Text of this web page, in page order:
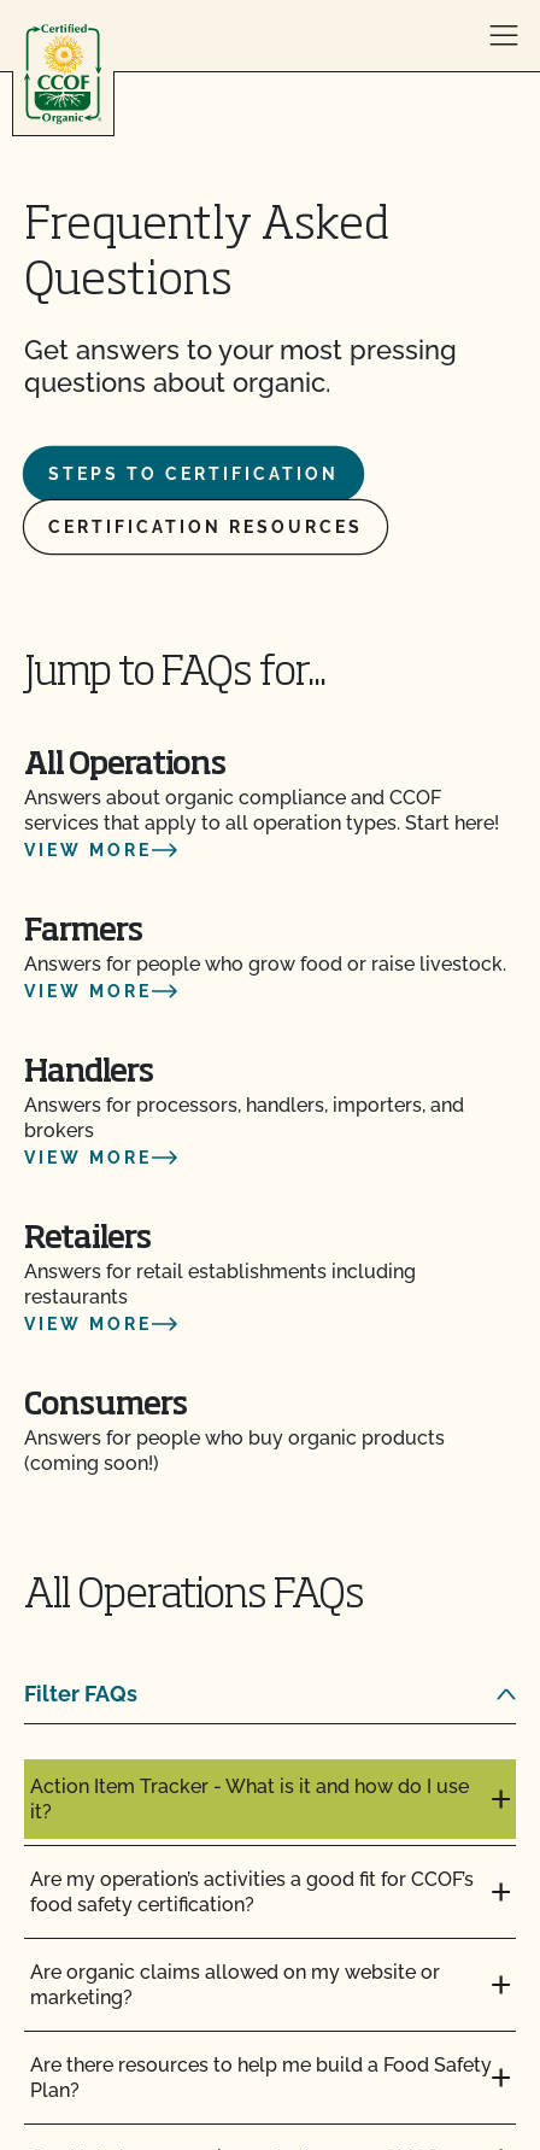
Frequently Asked
Questions
Get answers to your most pressing
questions about organic.
STEPS TO CERTIFICATION
CERTIFICATION RESOURCES
Jump to FAQs for...
All Operations
Answers about organic compliance and CCOF
services that apply to all operation types. Start here!
VIEW MORE
Farmers
Answers for people who grow food or raise livestock.
VIEW MORE
Handlers
Answers for processors, handlers, importers, and
brokers
VIEW MORE
Retailers
Answers for retail establishments including
restaurants
VIEW MORE
Consumers
Answers for people who buy organic products
(coming soon!)
All Operations FAQs
Filter FAQs
Action Item Tracker - What is it and how do I use
it?
Are my operation’s activities a good fit for CCOF’s
food safety certification?
Are organic claims allowed on my website or
marketing?
Are there resources to help me build a Food Safety
Plan?